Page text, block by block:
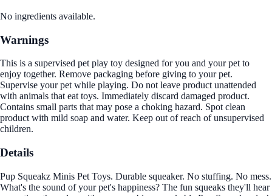
No ingredients available.
Warnings
This is a supervised pet play toy designed for you and your pet to
enjoy together. Remove packaging before giving to your pet.
Supervise your pet while playing. Do not leave product unattended
with animals that eat toys. Immediately discard damaged product.
Contains small parts that may pose a choking hazard. Spot clean
product with mild soap and water. Keep out of reach of unsupervised
children.
Details
Pup Squeakz Minis Pet Toys. Durable squeaker. No stuffing. No mess.
What's the sound of your pet's happiness? The fun squeaks they'll hear